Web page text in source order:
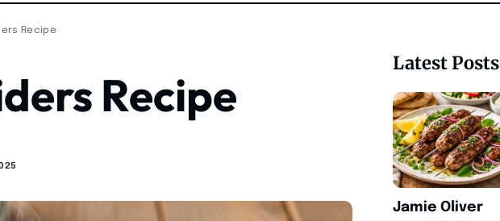
Recipe
Recipe
Latest Posts
Jamie Oliver